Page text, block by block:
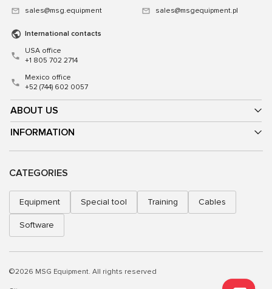
ABOUT US
INFORMATION
sales@msg.equipment
sales@msgequipment.pl
International contacts
USA office
+1 805 702 2714
Mexico office
+52 (744) 602 0057
CATEGORIES
Equipment Special tool Training Cables
Software
©2026 MSG Equipment. All rights reserved